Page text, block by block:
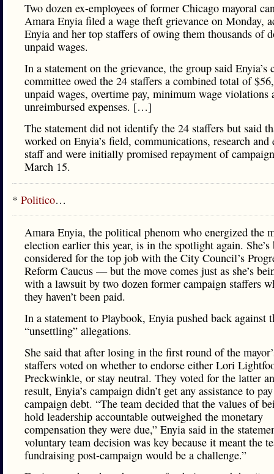
Two dozen ex-employees of former Chicago mayoral
Amara Enyia filed a wage theft grievance on Monday,
Enyia and her top staffers of owing them thousands of
unpaid wages.
In a statement on the grievance, the group said Enyia’s
committee owed the 24 staffers a combined total of
unpaid wages, overtime pay, minimum wage violations
unreimbursed expenses. […]
The statement did not identify the 24 staffers but said
worked on Enyia’s field, communications, research and
staff and were initially promised repayment of
March 15.
* Politico…
Amara Enyia, the political phenom who energized the
election earlier this year, is in the spotlight again. She’s
considered for the top job with the City Council’s
Reform Caucus — but the move comes just as she’s
with a lawsuit by two dozen former campaign staffers
they haven’t been paid.
In a statement to Playbook, Enyia pushed back against
“unsettling” allegations.
She said that after losing in the first round of the
staffers voted on whether to endorse either Lori
Preckwinkle, or stay neutral. They voted for the latter
result, Enyia’s campaign didn’t get any assistance to
campaign debt. “The team decided that the values of
hold leadership accountable outweighed the monetary
compensation they were due,” Enyia said in the
voluntary team decision was key because it meant the
fundraising post-campaign would be a challenge.”